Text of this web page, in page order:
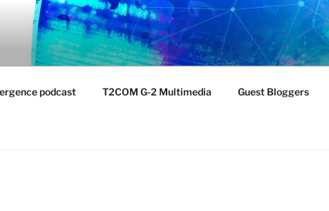
LABORATORY
podcast T2COM G-2 Multimedia Guest Bloggers